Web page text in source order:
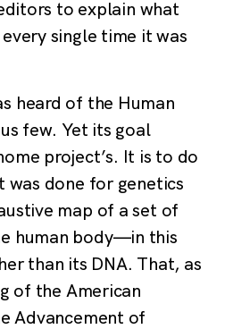
to explain what
single time it was
heard of the Human
few. Yet its goal
project’s. It is to do
done for genetics
map of a set of
human body—in this
than its DNA. That, as
of the American
Advancement of